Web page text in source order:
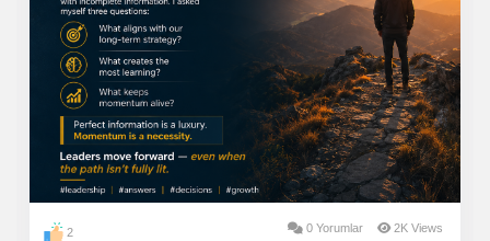
2 0 Yorumlar 2K Views